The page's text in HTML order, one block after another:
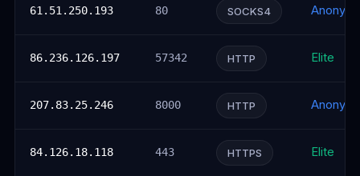
61.51.250.193 80 SOCKS4
86.236.126.197 57342 HTTP Elite
207.83.25.246 8000 HTTP
84.126.18.118 443 HTTPS Elite